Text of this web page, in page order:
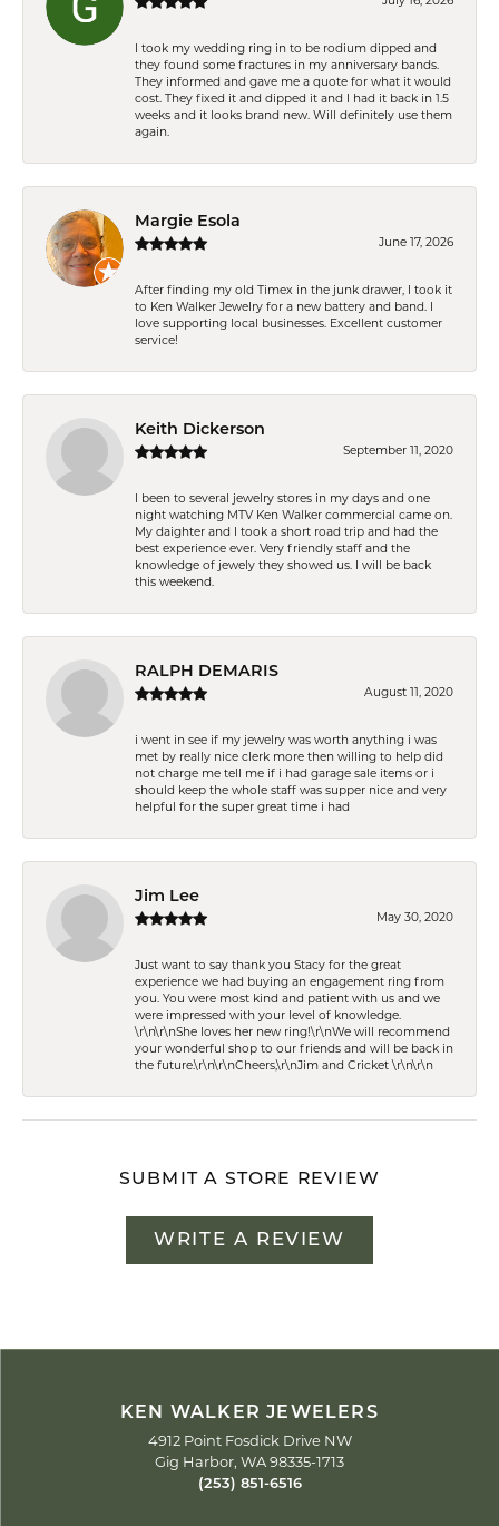
I took my wedding ring in to be rodium dipped and
they found some fractures in my anniversary bands.
They informed and gave me a quote for what it would
cost. They fixed it and dipped it and I had it back in 1.5
weeks and it looks brand new. Will definitely use them
again.
Margie Esola
June 17, 2026
After finding my old Timex in the junk drawer, I took it
to Ken Walker Jewelry for a new battery and band. I
love supporting local businesses. Excellent customer
service!
Keith Dickerson
September 11, 2020
I been to several jewelry stores in my days and one
night watching MTV Ken Walker commercial came on.
My daighter and I took a short road trip and had the
best experience ever. Very friendly staff and the
knowledge of jewely they showed us. I will be back
this weekend.
RALPH DEMARIS
August 11, 2020
i went in see if my jewelry was worth anything i was
met by really nice clerk more then willing to help did
not charge me tell me if i had garage sale items or i
should keep the whole staff was supper nice and very
helpful for the super great time i had
Jim Lee
May 30, 2020
Just want to say thank you Stacy for the great
experience we had buying an engagement ring from
you. You were most kind and patient with us and we
were impressed with your level of knowledge.
\r\n\r\nShe loves her new ring!\r\nWe will recommend
your wonderful shop to our friends and will be back in
the future.\r\n\r\nCheers,\r\nJim and Cricket \r\n\r\n
SUBMIT A STORE REVIEW
WRITE A REVIEW
KEN WALKER JEWELERS
4912 Point Fosdick Drive NW
Gig Harbor, WA 98335-1713
(253) 851-6516